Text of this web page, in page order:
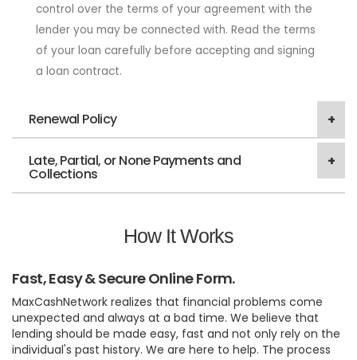
control over the terms of your agreement with the
lender you may be connected with. Read the terms
of your loan carefully before accepting and signing
a loan contract.
Renewal Policy
Late, Partial, or None Payments and
Collections
How It Works
Fast, Easy & Secure Online Form.
MaxCashNetwork realizes that financial problems come
unexpected and always at a bad time. We believe that
lending should be made easy, fast and not only rely on the
individual's past history. We are here to help. The process